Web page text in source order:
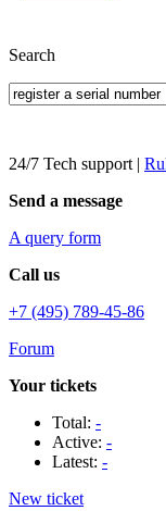
Search
24/7 Tech support |
Send a message
A query form
Call us
+7 (495) 789-45-86
Forum
Your tickets
Total: -
Active: -
Latest: -
New ticket